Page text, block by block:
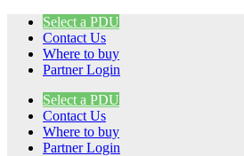
Skip
content
Select a PDU
Contact Us
Where to buy
Partner Login
Select a PDU
Contact Us
Where to buy
Partner Login